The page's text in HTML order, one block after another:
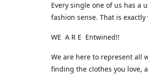
Every single one of us has a
fashion sense. That is
WE A R E Entwined!!
We are here to represent all
finding the clothes you love,